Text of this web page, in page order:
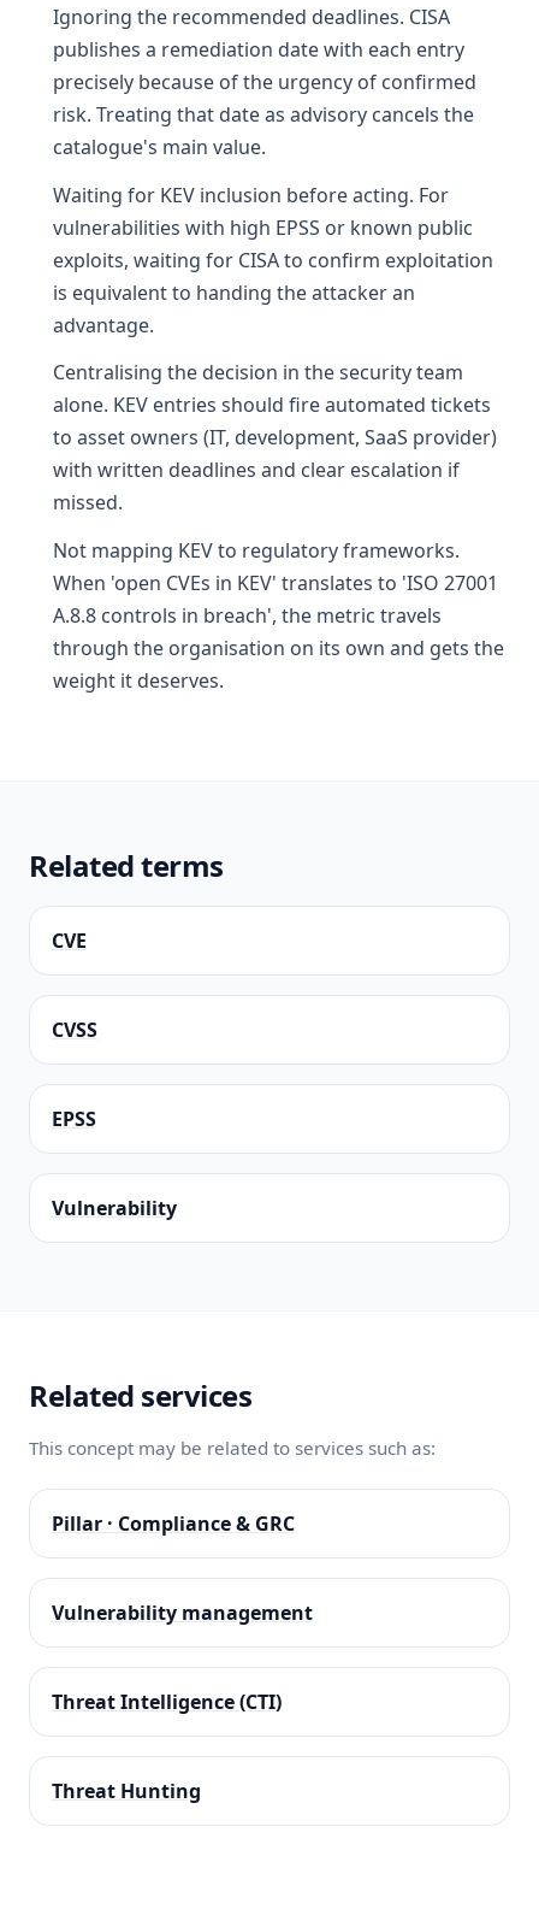
Ignoring the recommended deadlines. CISA
publishes a remediation date with each entry
precisely because of the urgency of confirmed
risk. Treating that date as advisory cancels the
catalogue's main value.
Waiting for KEV inclusion before acting. For
vulnerabilities with high EPSS or known public
exploits, waiting for CISA to confirm exploitation
is equivalent to handing the attacker an
advantage.
Centralising the decision in the security team
alone. KEV entries should fire automated tickets
to asset owners (IT, development, SaaS provider)
with written deadlines and clear escalation if
missed.
Not mapping KEV to regulatory frameworks.
When 'open CVEs in KEV' translates to 'ISO 27001
A.8.8 controls in breach', the metric travels
through the organisation on its own and gets the
weight it deserves.
Related terms
CVE
CVSS
EPSS
Vulnerability
Related services
This concept may be related to services such as:
Pillar · Compliance & GRC
Vulnerability management
Threat Intelligence (CTI)
Threat Hunting